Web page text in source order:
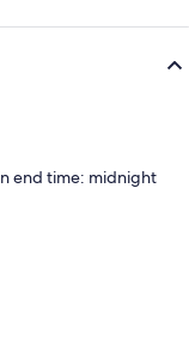
end time: midnight